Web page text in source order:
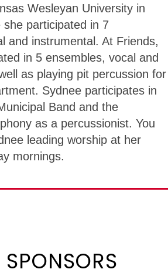
Wesleyan University in
she participated in 7
and instrumental. At Friends,
in 5 ensembles, vocal and
as playing pit percussion for
Sydnee participates in
Band and the
as a percussionist. You
leading worship at her
mornings.